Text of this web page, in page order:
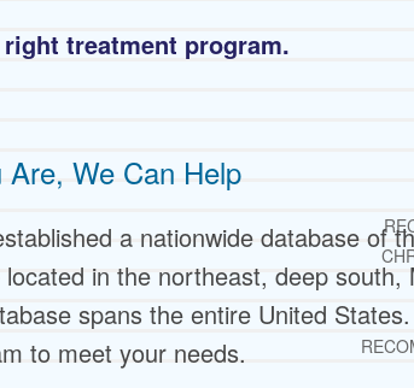
treatment program.
We Can Help
a nationwide database of
in the northeast, deep south,
spans the entire United
to meet your needs.